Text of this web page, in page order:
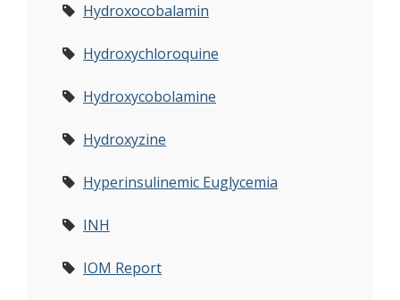
Hydroxocobalamin
Hydroxychloroquine
Hydroxycobolamine
Hydroxyzine
Hyperinsulinemic Euglycemia
INH
IOM Report